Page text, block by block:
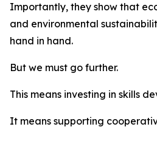
Importantly, they show that
and environmental
hand in hand.
But we must go further.
This means investing in skills
It means supporting